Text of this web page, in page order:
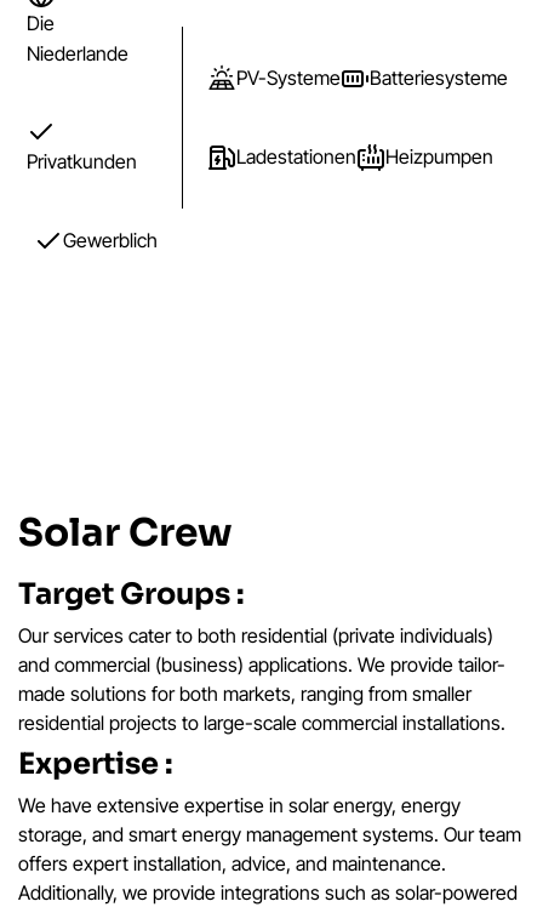
Die
Niederlande
Privatkunden
Gewerblich
PV-Systeme Batteriesysteme
Ladestationen Heizpumpen
Solar Crew
Target Groups :
Our services cater to both residential (private individuals)
and commercial (business) applications. We provide tailor-
made solutions for both markets, ranging from smaller
residential projects to large-scale commercial installations.
Expertise :
We have extensive expertise in solar energy, energy
storage, and smart energy management systems. Our team
offers expert installation, advice, and maintenance.
Additionally, we provide integrations such as solar-powered